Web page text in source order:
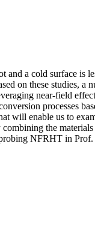
a cold surface is
on these studies, a
near-field
processes
will enable us to
the
NFRHT in